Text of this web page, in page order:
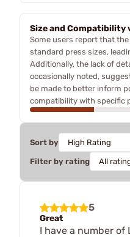
Size and Compatibility
Some users report that
standard press sizes,
Additionally, the lack of
occasionally noted,
be made to better inform
compatibility with specific
Sort by
Filter by rating
5
Great
I have a number of